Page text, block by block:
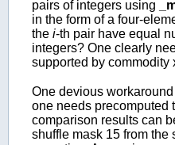
pairs of integers using
in the form of a four-
the i-th pair have equal
integers? One clearly
supported by commodity
One devious
one needs precomputed
comparison results can
shuffle mask 15 from the